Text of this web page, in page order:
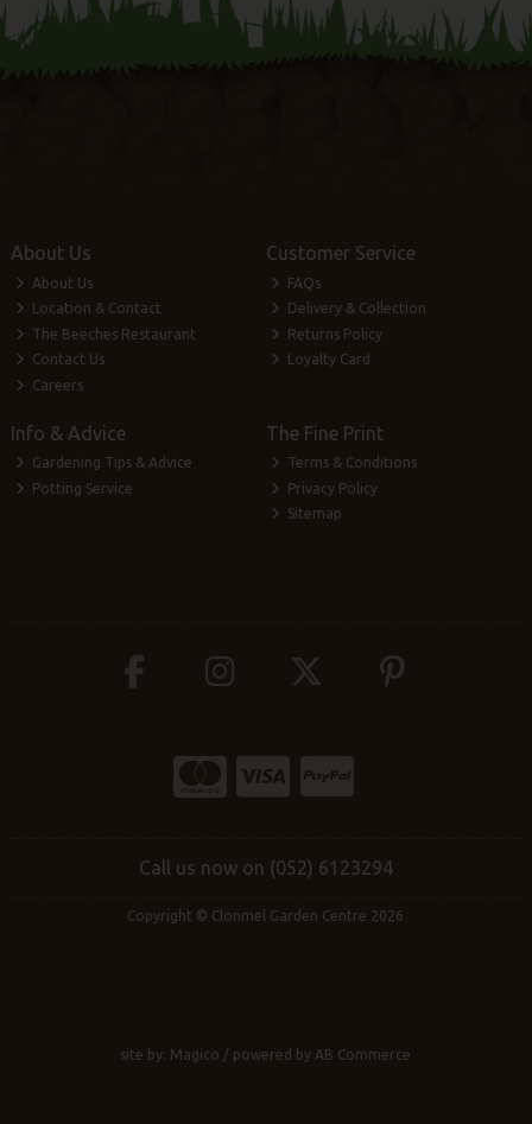
About Us
About Us
Location & Contact
The Beeches Restaurant
Contact Us
Careers
Customer Service
FAQs
Delivery & Collection
Returns Policy
Loyalty Card
Info & Advice
Gardening Tips & Advice
Potting Service
The Fine Print
Terms & Conditions
Privacy Policy
Sitemap
Call us now on (052) 6123294
Copyright © Clonmel Garden Centre 2026
site by: Magico / powered by AB Commerce